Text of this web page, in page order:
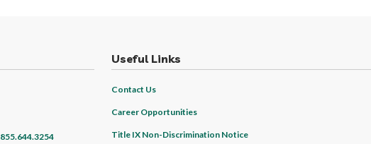
855.644.3254
Useful Links
Contact Us
Career Opportunities
Title IX Non-Discrimination Notice